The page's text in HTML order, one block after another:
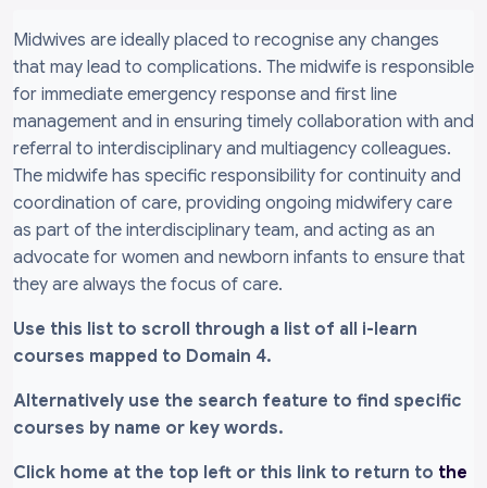
Midwives are ideally placed to recognise any changes
that may lead to complications. The midwife is responsible
for immediate emergency response and first line
management and in ensuring timely collaboration with and
referral to interdisciplinary and multiagency colleagues.
The midwife has specific responsibility for continuity and
coordination of care, providing ongoing midwifery care
as part of the interdisciplinary team, and acting as an
advocate for women and newborn infants to ensure that
they are always the focus of care.
Use this list to scroll through a list of all i-learn
courses mapped to Domain 4.
Alternatively use the search feature to find specific
courses by name or key words.
Click home at the top left or this link to return to the